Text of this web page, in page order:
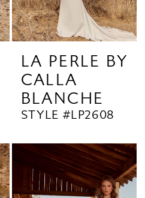
LA PERLE BY
CALLA
BLANCHE
STYLE #LP2608